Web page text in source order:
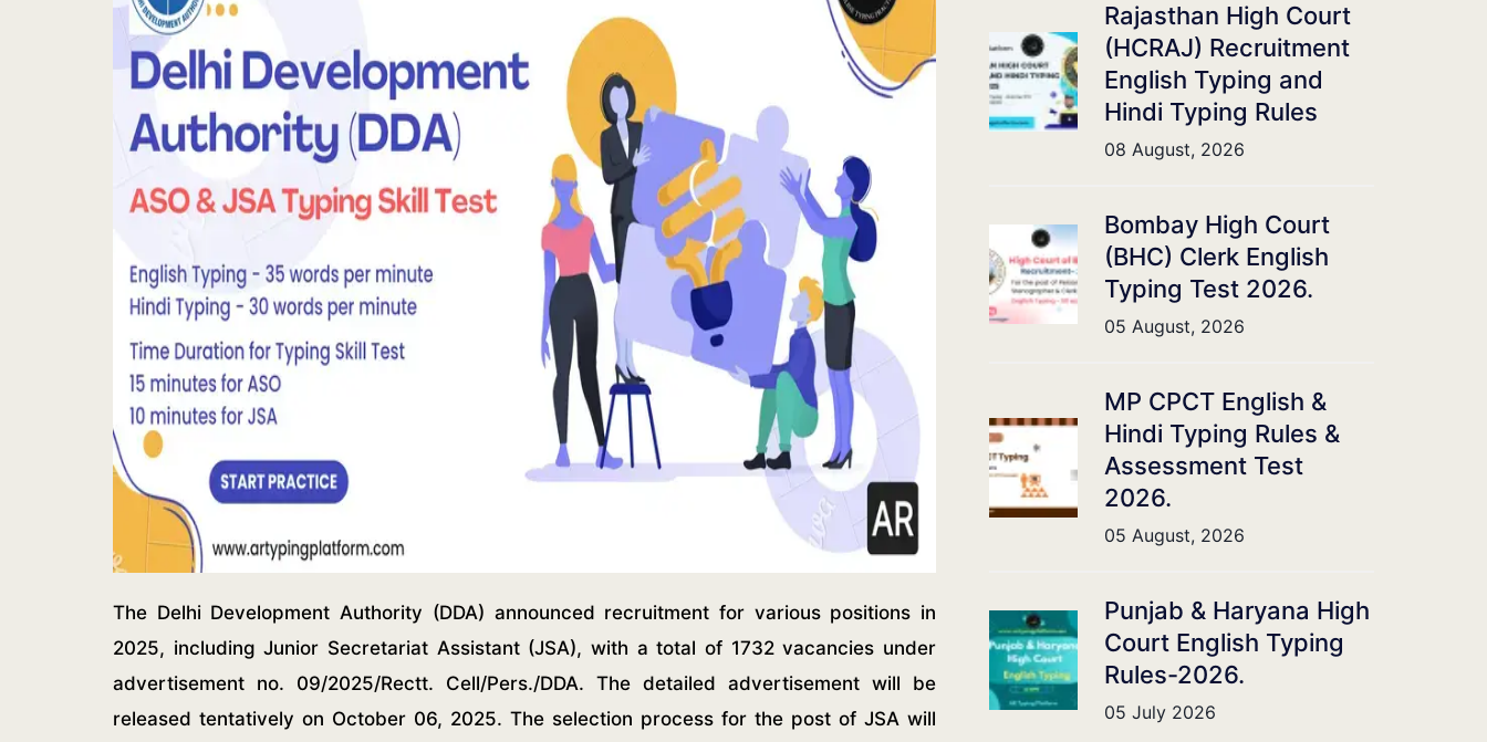
The Delhi Development Authority (DDA) announced recruitment for various positions in
2025, including Junior Secretariat Assistant (JSA), with a total of 1732 vacancies under
advertisement no. 09/2025/Rectt. Cell/Pers./DDA. The detailed advertisement will be
released tentatively on October 06, 2025. The selection process for the post of JSA will
Rajasthan High Court
(HCRAJ) Recruitment
English Typing and
Hindi Typing Rules
08 August, 2026
Bombay High Court
(BHC) Clerk English
Typing Test 2026.
05 August, 2026
MP CPCT English &
Hindi Typing Rules &
Assessment Test
2026.
05 August, 2026
Punjab & Haryana High
Court English Typing
Rules-2026.
05 July 2026